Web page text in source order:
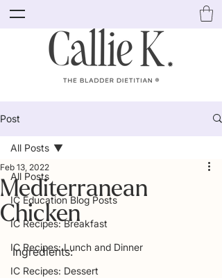
Post
All Posts
IC Education Blog Posts
IC Recipes: Breakfast
IC Recipes: Lunch and Dinner
IC Recipes: Dessert
All Posts
Mediterranean
Chicken
Feb 13, 2022
Ingredients: